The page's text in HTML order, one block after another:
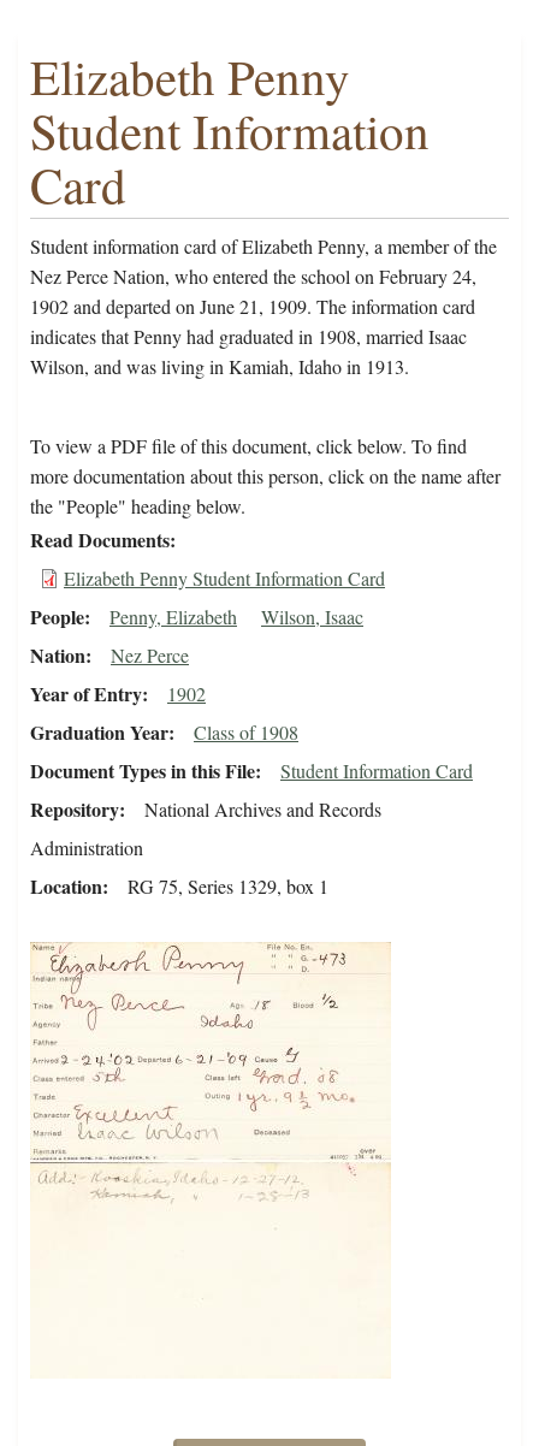
Elizabeth Penny
Student Information
Card
Student information card of Elizabeth Penny, a member of the
Nez Perce Nation, who entered the school on February 24,
1902 and departed on June 21, 1909. The information card
indicates that Penny had graduated in 1908, married Isaac
Wilson, and was living in Kamiah, Idaho in 1913.
To view a PDF file of this document, click below. To find
more documentation about this person, click on the name after
the "People" heading below.
Read Documents
Elizabeth Penny Student Information Card
People Penny, Elizabeth Wilson, Isaac
Nation Nez Perce
Year of Entry 1902
Graduation Year Class of 1908
Document Types in this File Student Information Card
Repository
National Archives and Records
Administration
Location RG 75, Series 1329, box 1